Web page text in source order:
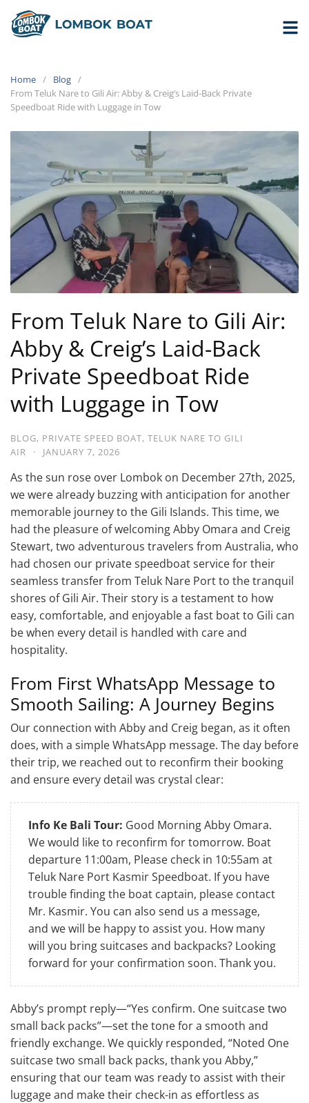
Home
Blog
From Teluk Nare to Gili Air: Abby & Creig’s Laid-Back Private
Speedboat Ride with Luggage in Tow
From Teluk Nare to Gili Air:
Abby & Creig’s Laid-Back
Private Speedboat Ride
with Luggage in Tow
BLOG, PRIVATE SPEED BOAT, TELUK NARE TO GILI
AIR
· JANUARY 7, 2026
As the sun rose over Lombok on December 27th, 2025,
we were already buzzing with anticipation for another
memorable journey to the Gili Islands. This time, we
had the pleasure of welcoming Abby Omara and Creig
Stewart, two adventurous travelers from Australia, who
had chosen our private speedboat service for their
seamless transfer from Teluk Nare Port to the tranquil
shores of Gili Air. Their story is a testament to how
easy, comfortable, and enjoyable a fast boat to Gili can
be when every detail is handled with care and
hospitality.
From First WhatsApp Message to
Smooth Sailing: A Journey Begins
Our connection with Abby and Creig began, as it often
does, with a simple WhatsApp message. The day before
their trip, we reached out to reconfirm their booking
and ensure every detail was crystal clear:
Info Ke Bali Tour: Good Morning Abby Omara.
We would like to reconfirm for tomorrow. Boat
departure 11:00am, Please check in 10:55am at
Teluk Nare Port Kasmir Speedboat. If you have
trouble finding the boat captain, please contact
Mr. Kasmir. You can also send us a message,
and we will be happy to assist you. How many
will you bring suitcases and backpacks? Looking
forward for your confirmation soon. Thank you.
Abby’s prompt reply—“Yes confirm. One suitcase two
small back packs”—set the tone for a smooth and
friendly exchange. We quickly responded, “Noted One
suitcase two small back packs, thank you Abby,”
ensuring that our team was ready to assist with their
luggage and make their check-in as effortless as